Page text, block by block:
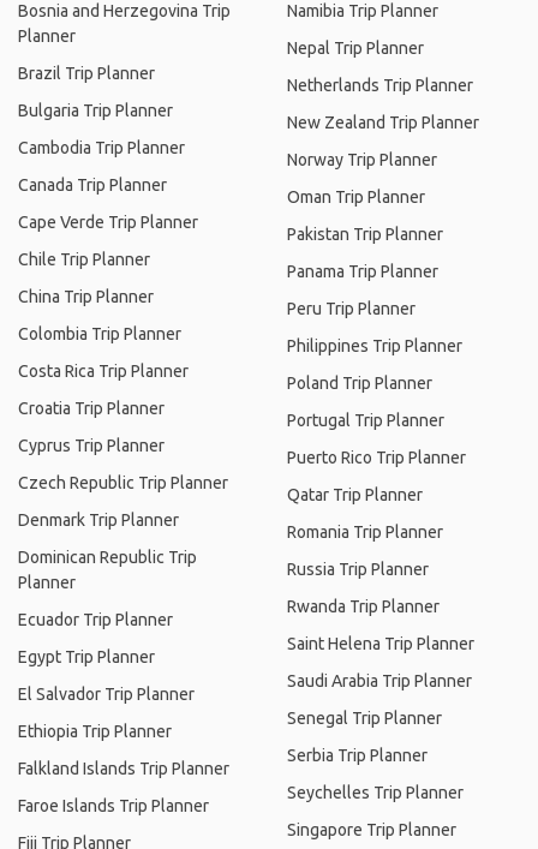
Bosnia and Herzegovina Trip
Planner
Brazil Trip Planner
Bulgaria Trip Planner
Cambodia Trip Planner
Canada Trip Planner
Cape Verde Trip Planner
Chile Trip Planner
China Trip Planner
Colombia Trip Planner
Costa Rica Trip Planner
Croatia Trip Planner
Cyprus Trip Planner
Czech Republic Trip Planner
Denmark Trip Planner
Dominican Republic Trip
Planner
Ecuador Trip Planner
Egypt Trip Planner
El Salvador Trip Planner
Ethiopia Trip Planner
Falkland Islands Trip Planner
Faroe Islands Trip Planner
Fiji Trip Planner
Namibia Trip Planner
Nepal Trip Planner
Netherlands Trip Planner
New Zealand Trip Planner
Norway Trip Planner
Oman Trip Planner
Pakistan Trip Planner
Panama Trip Planner
Peru Trip Planner
Philippines Trip Planner
Poland Trip Planner
Portugal Trip Planner
Puerto Rico Trip Planner
Qatar Trip Planner
Romania Trip Planner
Russia Trip Planner
Rwanda Trip Planner
Saint Helena Trip Planner
Saudi Arabia Trip Planner
Senegal Trip Planner
Serbia Trip Planner
Seychelles Trip Planner
Singapore Trip Planner